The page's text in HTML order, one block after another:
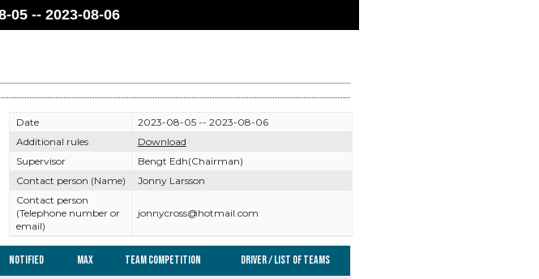
05 -- 2023-08-06
Date
2023-08-05 -- 2023-08-06
Additional rules
Download
Supervisor
Bengt Edh(Chairman)
Contact person (Name)
Jonny Larsson
Contact person
(Telephone number or
email)
jonnycross@hotmail.com
Notified Max Team competition Driver / List of teams